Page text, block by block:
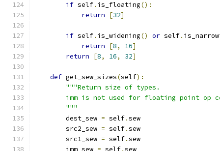
if self. is_floating():
return
[32]
if self. is_widening() or self.
return
[8, 16]
return
[8, 16, 32]
def get_sew_sizes(self):
"""Return size of types.
imm is not used for floating point op
        """
        dest_sew
= self.sew
        src2_sew
= self.sew
        src1_sew
= self.sew
        imm_sew
= self.sew